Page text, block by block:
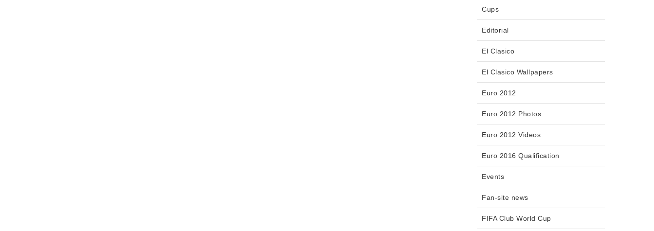
Cups
Editorial
El Clasico
El Clasico Wallpapers
Euro 2012
Euro 2012 Photos
Euro 2012 Videos
Euro 2016 Qualification
Events
Fan-site news
FIFA Club World Cup